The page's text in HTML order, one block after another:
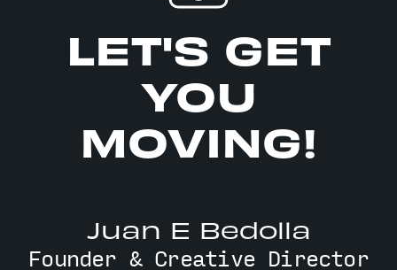
LET'S GET
YOU
MOVING!
Juan E Bedolla
Founder & Creative Director